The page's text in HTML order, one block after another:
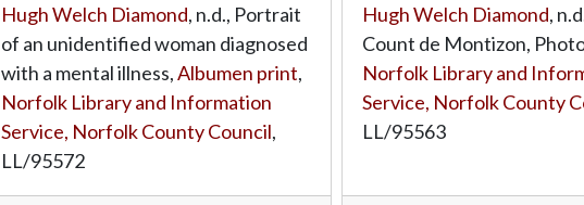
Hugh Welch Diamond, n.d., Portrait
of an unidentified woman diagnosed
with a mental illness,Albumen print,
Norfolk Library and Information
Service, Norfolk County Council,
LL/95572
Hugh Welch Diamond,
Count de Montizon,
Norfolk Library and
Service, Norfolk County
LL/95563